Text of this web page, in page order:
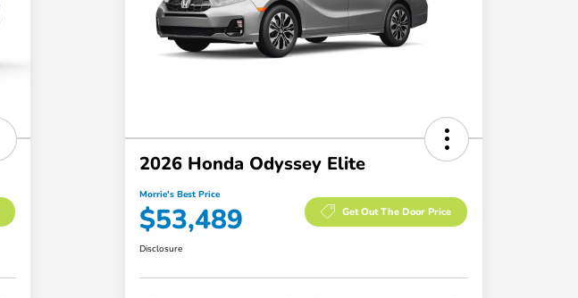
2026 Honda Odyssey Elite
Morrie's Best Price
$53,489 Get Out The Door Price
Disclosure